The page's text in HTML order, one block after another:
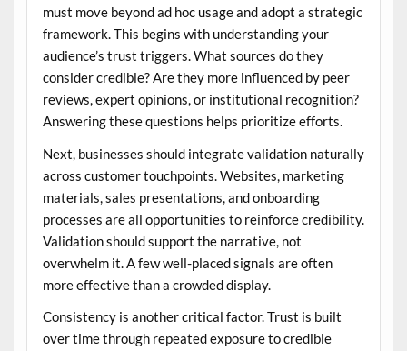
must move beyond ad hoc usage and adopt a strategic
framework. This begins with understanding your
audience’s trust triggers. What sources do they
consider credible? Are they more influenced by peer
reviews, expert opinions, or institutional recognition?
Answering these questions helps prioritize efforts.
Next, businesses should integrate validation naturally
across customer touchpoints. Websites, marketing
materials, sales presentations, and onboarding
processes are all opportunities to reinforce credibility.
Validation should support the narrative, not
overwhelm it. A few well-placed signals are often
more effective than a crowded display.
Consistency is another critical factor. Trust is built
over time through repeated exposure to credible